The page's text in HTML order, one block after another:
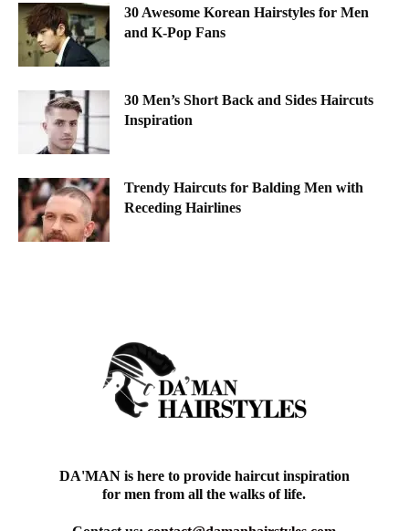
30 Awesome Korean Hairstyles for Men
and K-Pop Fans
30 Men’s Short Back and Sides Haircuts
Inspiration
Trendy Haircuts for Balding Men with
Receding Hairlines
DA'MAN is here to provide haircut inspiration
for men from all the walks of life.